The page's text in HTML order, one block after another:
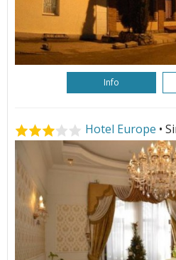
Info
Hotel Europe •